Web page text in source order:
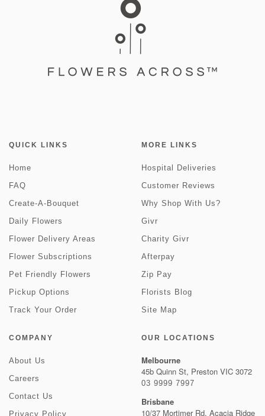
QUICK LINKS
Home
FAQ
Create-A-Bouquet
Daily Flowers
Flower Delivery Areas
Flower Subscriptions
Pet Friendly Flowers
Pickup Options
Track Your Order
MORE LINKS
Hospital Deliveries
Customer Reviews
Why Shop With Us?
Givr
Charity Givr
Afterpay
Zip Pay
Florists Blog
Site Map
COMPANY
About Us
Careers
Contact Us
Privacy Policy
OUR LOCATIONS
Melbourne
45b Quinn St, Preston VIC 3072
03 9999 7997
Brisbane
10/37 Mortimer Rd, Acacia Ridge